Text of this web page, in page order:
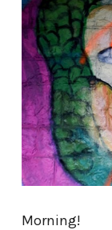
Morning!